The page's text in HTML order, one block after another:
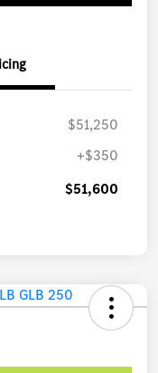
$51,250
+$350
$51,600